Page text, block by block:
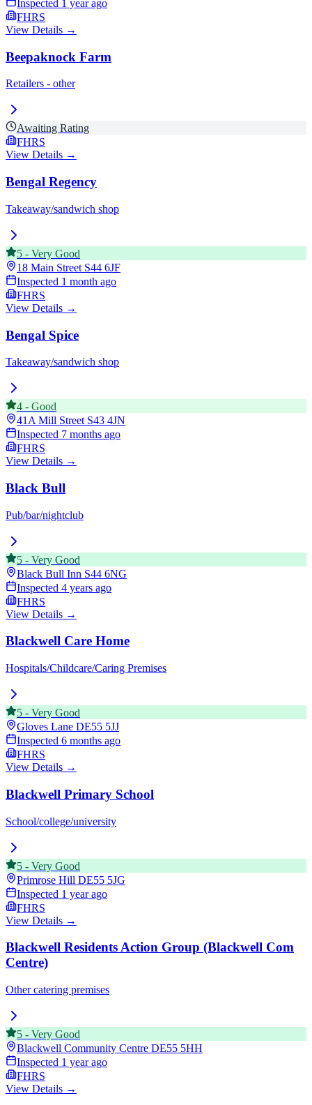
Inspected 1 year ago
FHRS
View Details →
Beepaknock Farm
Retailers - other
Awaiting Rating
FHRS
View Details →
Bengal Regency
Takeaway/sandwich shop
5 - Very Good
18 Main Street S44 6JF
Inspected 1 month ago
FHRS
View Details →
Bengal Spice
Takeaway/sandwich shop
4 - Good
41A Mill Street S43 4JN
Inspected 7 months ago
FHRS
View Details →
Black Bull
Pub/bar/nightclub
5 - Very Good
Black Bull Inn S44 6NG
Inspected 4 years ago
FHRS
View Details →
Blackwell Care Home
Hospitals/Childcare/Caring Premises
5 - Very Good
Gloves Lane DE55 5JJ
Inspected 6 months ago
FHRS
View Details →
Blackwell Primary School
School/college/university
5 - Very Good
Primrose Hill DE55 5JG
Inspected 1 year ago
FHRS
View Details →
Blackwell Residents Action Group (Blackwell Com
Centre)
Other catering premises
5 - Very Good
Blackwell Community Centre DE55 5HH
Inspected 1 year ago
FHRS
View Details →